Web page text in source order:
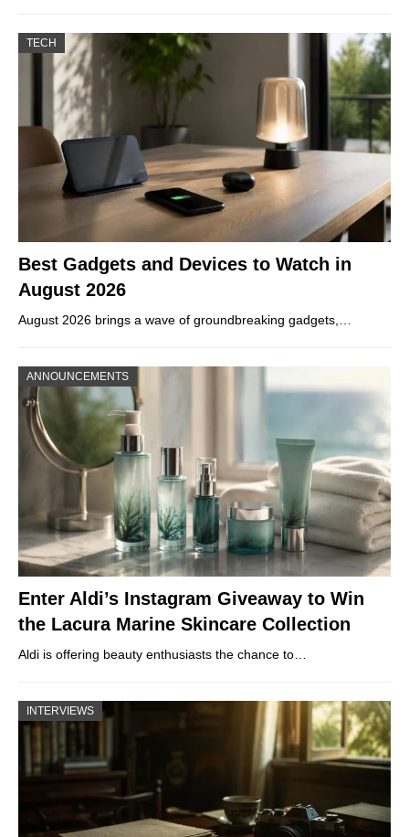
TECH
Best Gadgets and Devices to Watch in
August 2026
August 2026 brings a wave of groundbreaking gadgets,…
ANNOUNCEMENTS
Enter Aldi’s Instagram Giveaway to Win
the Lacura Marine Skincare Collection
Aldi is offering beauty enthusiasts the chance to…
INTERVIEWS